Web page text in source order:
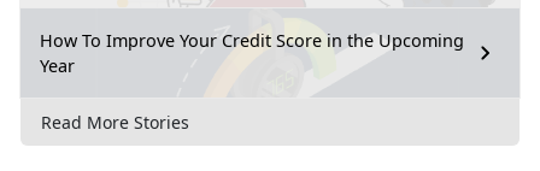
How To Improve Your Credit Score in the Upcoming
Year
Read More Stories